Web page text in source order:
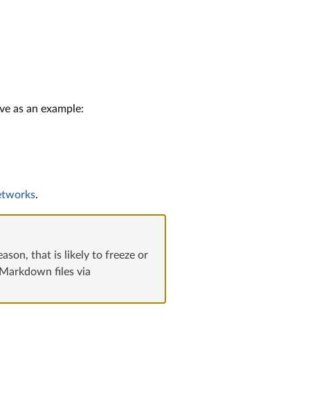
as an example:
.
that is likely to freeze or
files via